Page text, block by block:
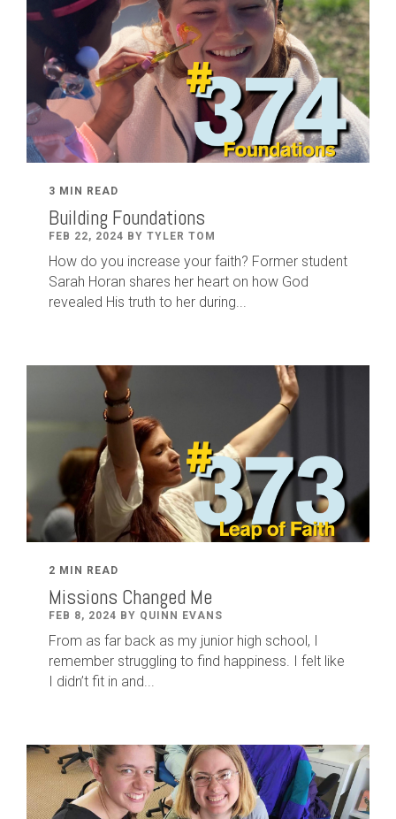
3 MIN READ
Building Foundations
FEB 22, 2024 BY TYLER TOM
How do you increase your faith? Former student
Sarah Horan shares her heart on how God
revealed His truth to her during...
2 MIN READ
Missions Changed Me
FEB 8, 2024 BY QUINN EVANS
From as far back as my junior high school, I
remember struggling to find happiness. I felt like
I didn’t fit in and...